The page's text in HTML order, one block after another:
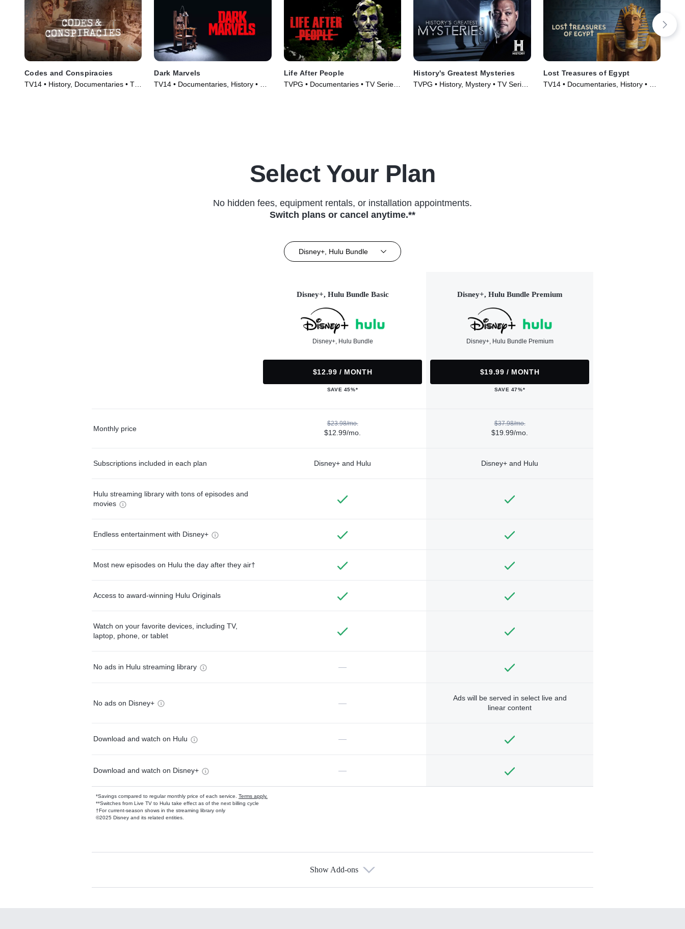
Codes and Conspiracies
TV14 • History, Documentaries • TV
Dark Marvels
TV14 • Documentaries, History • TV
Life After People
TVPG • Documentaries • TV Series
History's Greatest Mysteries
TVPG • History, Mystery • TV Series
Lost Treasures of Egypt
TV14 • Documentaries, History • TV
Select Your Plan
No hidden fees, equipment rentals, or installation appointments.
Switch plans or cancel anytime.**
Disney+, Hulu Bundle
Disney+, Hulu Bundle Basic
Disney+, Hulu Bundle
$12.99 / MONTH
SAVE 45%*
Disney+, Hulu Bundle Premium
Disney+, Hulu Bundle Premium
$19.99 / MONTH
SAVE 47%*
Monthly price
$23.98/mo.
$12.99/mo.
$37.98/mo.
$19.99/mo.
Subscriptions included in each plan Disney+ and Hulu Disney+ and Hulu
Hulu streaming library with tons of episodes and
movies
Endless entertainment with Disney+
Most new episodes on Hulu the day after they air†
Access to award-winning Hulu Originals
Watch on your favorite devices, including TV,
laptop, phone, or tablet
No ads in Hulu streaming library —
No ads on Disney+ —
Ads will be served in select live and
linear content
Download and watch on Hulu —
Download and watch on Disney+ —
*Savings compared to regular monthly price of each service. Terms apply.
**Switches from Live TV to Hulu take effect as of the next billing cycle
†For current-season shows in the streaming library only
©2025 Disney and its related entities.
Available Add-ons
Show Add-ons